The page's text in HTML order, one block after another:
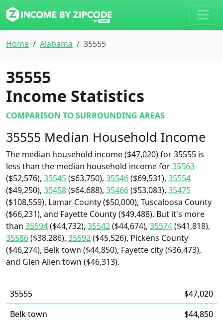
Home Alabama 35555
35555
Income Statistics
COMPARISON TO SURROUNDING AREAS
35555 Median Household Income
The median household income ($47,020) for 35555 is
less than the median household income for35563
($52,576), 35545($63,750), 35546($69,531), 35554
($49,250), 35458($64,688), 35466($53,083), 35475
($108,559), Lamar County ($50,000), Tuscaloosa County
($66,231), and Fayette County ($49,488). But it's more
than 35594($44,732), 35542($44,674), 35574($41,818),
35586($38,286), 35592($45,526), Pickens County
($46,274), Belk town ($44,850), Fayette city ($36,473),
and Glen Allen town ($46,313).
35555
$47,020
Belk town
$44,850